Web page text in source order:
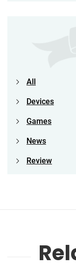
All
Devices
Games
News
Review